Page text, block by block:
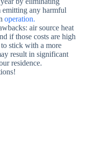
emitting any harmful
operation.
air source heat
if those costs are high
stick with a more
result in significant
residence.